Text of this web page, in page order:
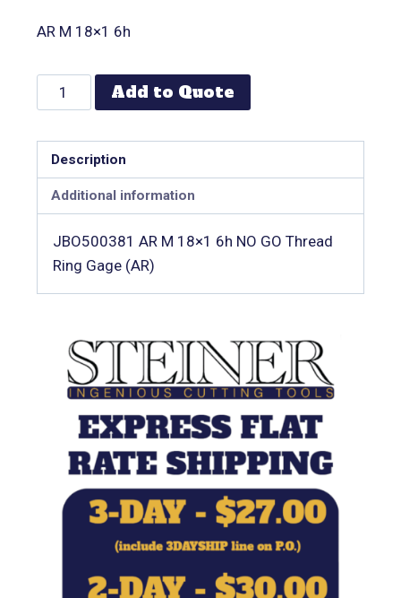
AR M 18×1 6h
Add to Quote
Description
Additional information
JBO500381 AR M 18×1 6h NO GO Thread
Ring Gage (AR)